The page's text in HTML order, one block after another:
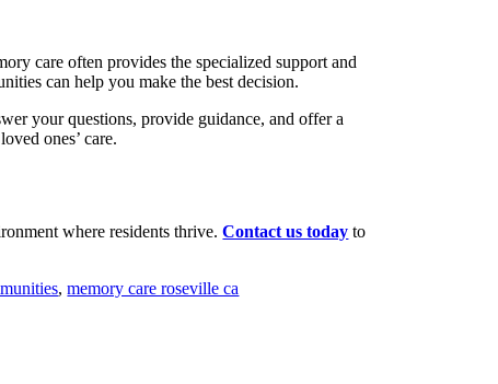
care often provides the specialized support and
can help you make the best decision.
your questions, provide guidance, and offer a
ones’ care.
where residents thrive.Contact us today to
,memory care roseville ca